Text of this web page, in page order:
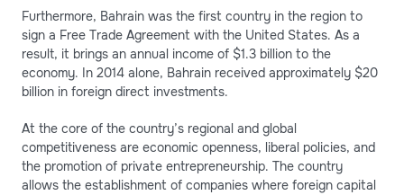
Furthermore, Bahrain was the first country in the region to
sign a Free Trade Agreement with the United States. As a
result, it brings an annual income of $1.3 billion to the
economy. In 2014 alone, Bahrain received approximately $20
billion in foreign direct investments.
At the core of the country’s regional and global
competitiveness are economic openness, liberal policies, and
the promotion of private entrepreneurship. The country
allows the establishment of companies where foreign capital